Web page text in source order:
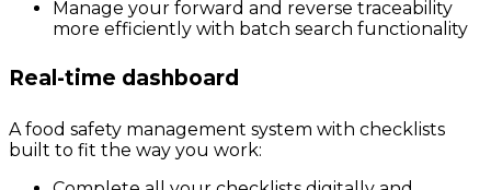
Manage your forward and reverse traceability
more efficiently with batch search functionality
Real-time dashboard
A food safety management system with checklists
built to fit the way you work: